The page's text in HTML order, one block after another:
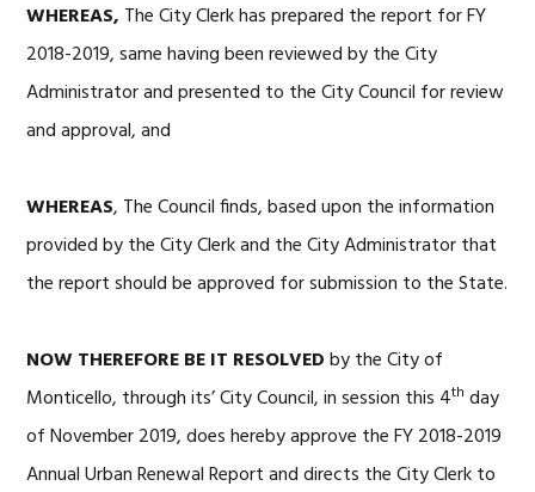
WHEREAS, The City Clerk has prepared the report for FY
2018-2019, same having been reviewed by the City
Administrator and presented to the City Council for review
and approval, and
WHEREAS, The Council finds, based upon the information
provided by the City Clerk and the City Administrator that
the report should be approved for submission to the State.
NOW THEREFORE BE IT RESOLVEDby the City of
Monticello, through its’ City Council, in session this 4th day
of November 2019, does hereby approve the FY 2018-2019
Annual Urban Renewal Report and directs the City Clerk to